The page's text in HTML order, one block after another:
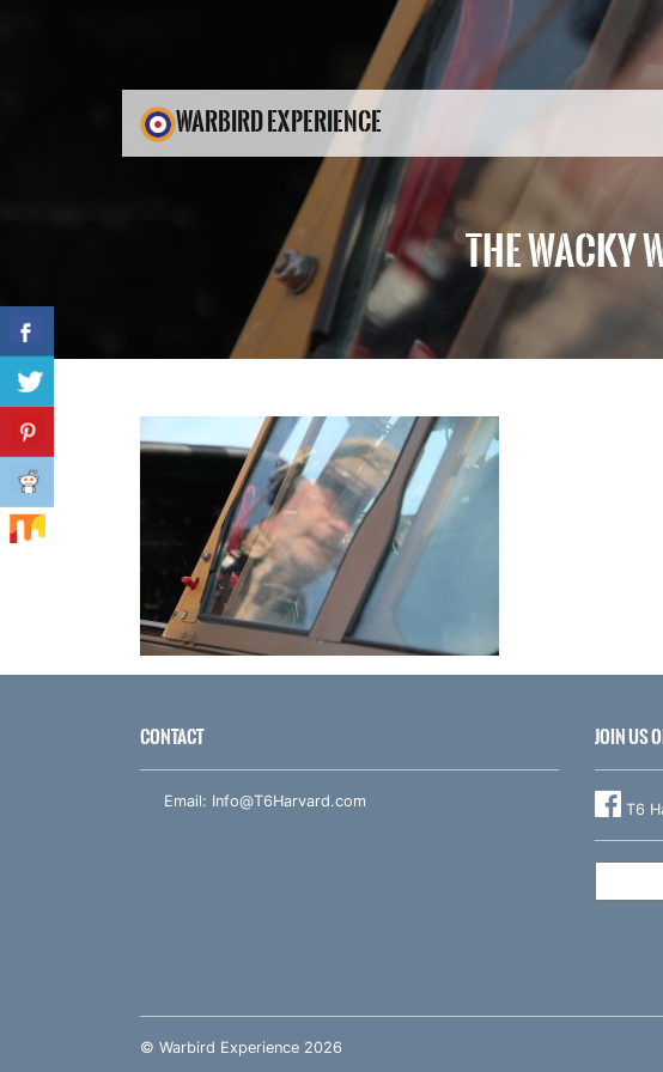
WARBIRD EXPERIENCE
THE WACKY
CONTACT
Email: Info@T6Harvard.com
JOIN US
T6
© Warbird Experience 2026